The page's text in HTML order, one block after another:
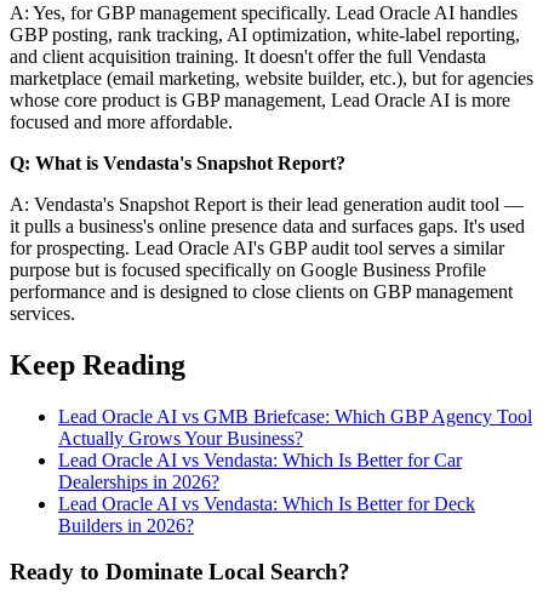
A: Yes, for GBP management specifically. Lead Oracle AI handles
GBP posting, rank tracking, AI optimization, white-label reporting,
and client acquisition training. It doesn't offer the full Vendasta
marketplace (email marketing, website builder, etc.), but for agencies
whose core product is GBP management, Lead Oracle AI is more
focused and more affordable.
Q: What is Vendasta's Snapshot Report?
A: Vendasta's Snapshot Report is their lead generation audit tool —
it pulls a business's online presence data and surfaces gaps. It's used
for prospecting. Lead Oracle AI's GBP audit tool serves a similar
purpose but is focused specifically on Google Business Profile
performance and is designed to close clients on GBP management
services.
Keep Reading
Lead Oracle AI vs GMB Briefcase: Which GBP Agency Tool
Actually Grows Your Business?
Lead Oracle AI vs Vendasta: Which Is Better for Car
Dealerships in 2026?
Lead Oracle AI vs Vendasta: Which Is Better for Deck
Builders in 2026?
Ready to Dominate Local Search?